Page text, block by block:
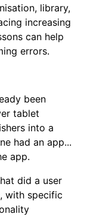
library,
increasing
can help
errors.
been
tablet
into a
had an app...
app.
did a user
with specific